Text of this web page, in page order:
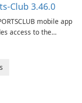
Club 3.46.0
mobile app
access to the
data tracking,